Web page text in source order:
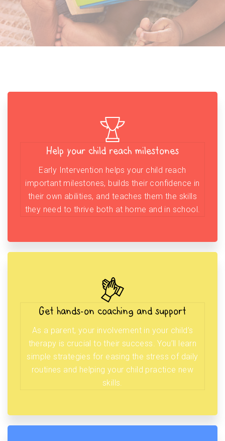
Help your child reach milestones
Early Intervention helps your child reach
important milestones, builds their confidence in
their own abilities, and teaches them the skills
they need to thrive both at home and in school.
Get hands-on coaching and support
As a parent, your involvement in your child’s
therapy is crucial to their success. You’ll learn
simple strategies for easing the stress of daily
routines and helping your child practice new
skills.